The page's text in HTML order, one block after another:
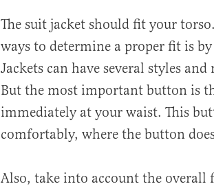
The suit jacket should fit your
ways to determine a proper fit is
Jackets can have several styles
But the most important button is
immediately at your waist. This
comfortably, where the button
Also, take into account the overall